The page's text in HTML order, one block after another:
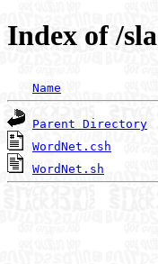
Index of /
Name
Parent Directory
WordNet.csh
WordNet.sh